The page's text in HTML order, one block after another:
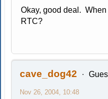
Okay, good deal.
RTC?
cave_dog42
Nov 26, 2004, 10:48